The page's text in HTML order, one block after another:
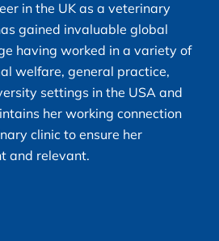
in the UK as a veterinary
gained invaluable global
having worked in a variety of
welfare, general practice,
settings in the USA and
her working connection
clinic to ensure her
and relevant.